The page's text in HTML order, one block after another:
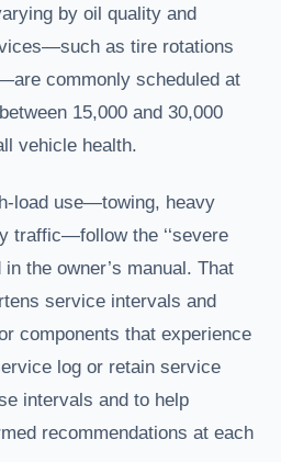
by oil quality and
as tire rotations
commonly scheduled at
15,000 and 30,000
vehicle health.
load use—towing, heavy
traffic—follow the ‘‘severe
in the owner’s manual. That
service intervals and
components that experience
log or retain service
intervals and to help
recommendations at each